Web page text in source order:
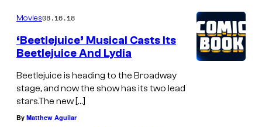
Movies08.16.18
‘Beetlejuice’ Musical Casts Its
Beetlejuice And Lydia
Beetlejuice is heading to the Broadway
stage, and now the show has its two lead
stars.The new […]
By Matthew Aguilar